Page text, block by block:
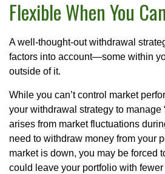
Flexible When You
A well-thought-out withdrawal
factors into account—some within
outside of it.
While you can’t control market
your withdrawal strategy to manage
arises from market fluctuations
need to withdraw money from your
market is down, you may be forced
could leave your portfolio with